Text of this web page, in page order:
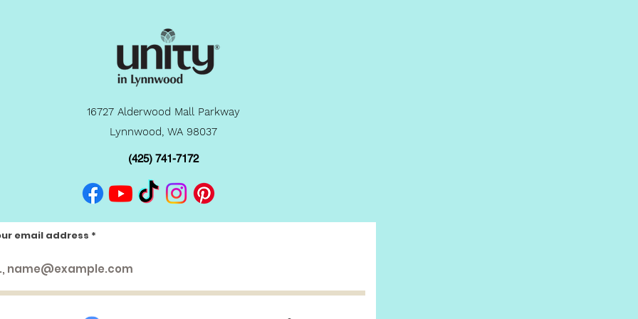
16727 Alderwood Mall Parkway
Lynnwood, WA 98037
(425) 741-7172
email address